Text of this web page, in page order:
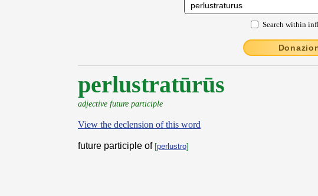
Search within
perlustratūrūs
adjective future participle
View the declension of this word
future participle of [perlustro]